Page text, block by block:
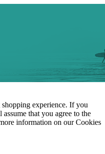
experience. If you
that you agree to the
information on our Cookies